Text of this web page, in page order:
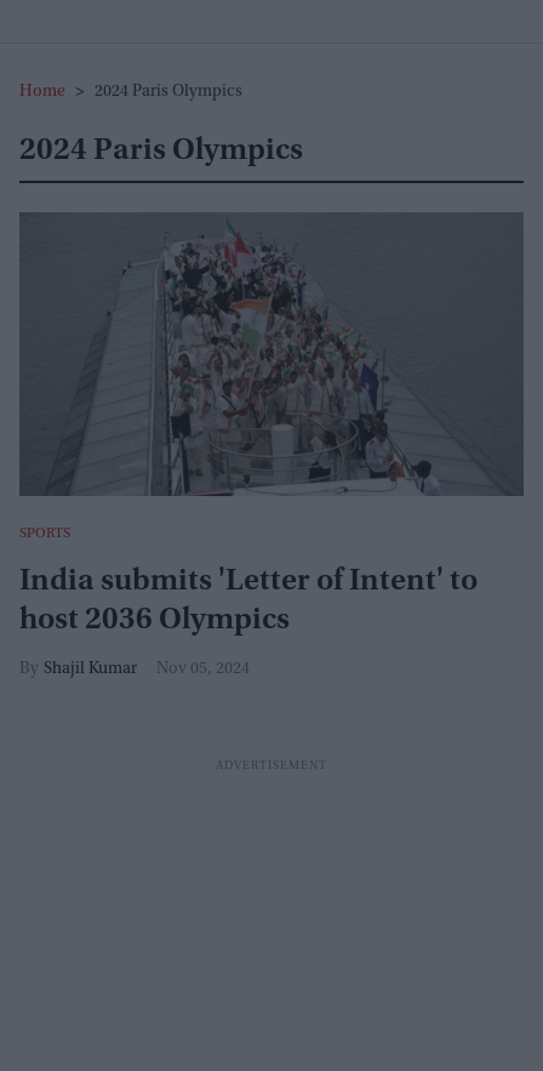
Home > 2024 Paris Olympics
2024 Paris Olympics
SPORTS
India submits 'Letter of Intent' to
host 2036 Olympics
Shajil Kumar Nov 05, 2024